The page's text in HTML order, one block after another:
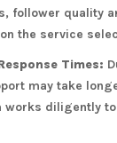
follower quality
the service
Times:
may take
works diligently